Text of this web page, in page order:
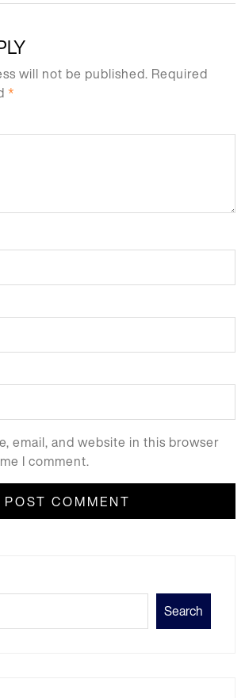
will not be published. Required
*
email, and website in this browser
I comment.
Search